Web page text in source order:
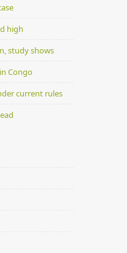
high
study shows
Congo
current rules